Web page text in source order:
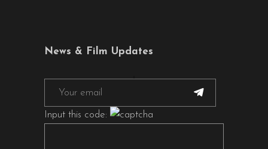
News & Film Updates
Input this code: